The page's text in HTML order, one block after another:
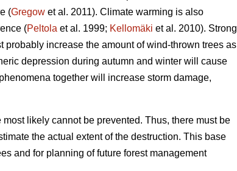
(Gregow et al. 2011). Climate warming is also
(Peltola et al. 1999; Kellomäki et al. 2010). Strong
increase the amount of wind-thrown trees as
depression during autumn and winter will cause
together will increase storm damage,
likely cannot be prevented. Thus, there must be
the actual extent of the destruction. This base
and for planning of future forest management